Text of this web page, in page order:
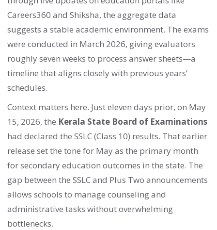
Careers360 and Shiksha, the aggregate data
suggests a stable academic environment. The exams
were conducted in March 2026, giving evaluators
roughly seven weeks to process answer sheets—a
timeline that aligns closely with previous years’
schedules.
Context matters here. Just eleven days prior, on May
15, 2026, the Kerala State Board of Examinations
had declared the SSLC (Class 10) results. That earlier
release set the tone for May as the primary month
for secondary education outcomes in the state. The
gap between the SSLC and Plus Two announcements
allows schools to manage counseling and
administrative tasks without overwhelming
bottlenecks.